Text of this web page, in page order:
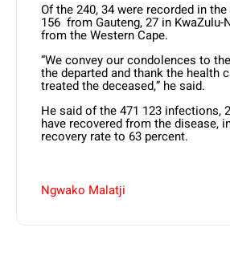
Of the 240, 34 were recorded in
156 from Gauteng, 27 in KwaZulu-
from the Western Cape.
“We convey our condolences to
the departed and thank the health
treated the deceased,” he said.
He said of the 471 123 infections,
have recovered from the disease,
recovery rate to 63 percent.
Ngwako Malatji